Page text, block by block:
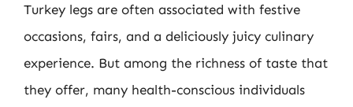
Turkey legs are often associated with festive
occasions, fairs, and a deliciously juicy culinary
experience. But among the richness of taste that
they offer, many health-conscious individuals